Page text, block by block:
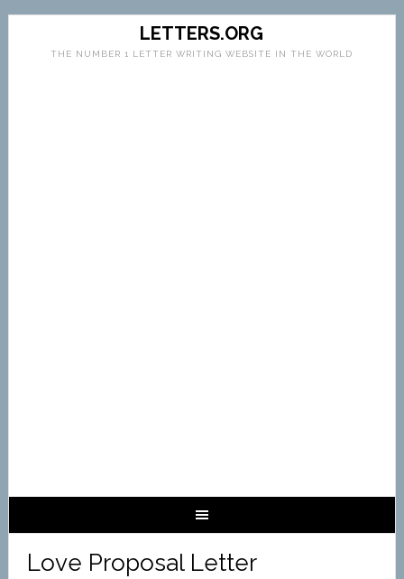
LETTERS.ORG
THE NUMBER 1 LETTER WRITING WEBSITE IN THE WORLD
Love Proposal Letter